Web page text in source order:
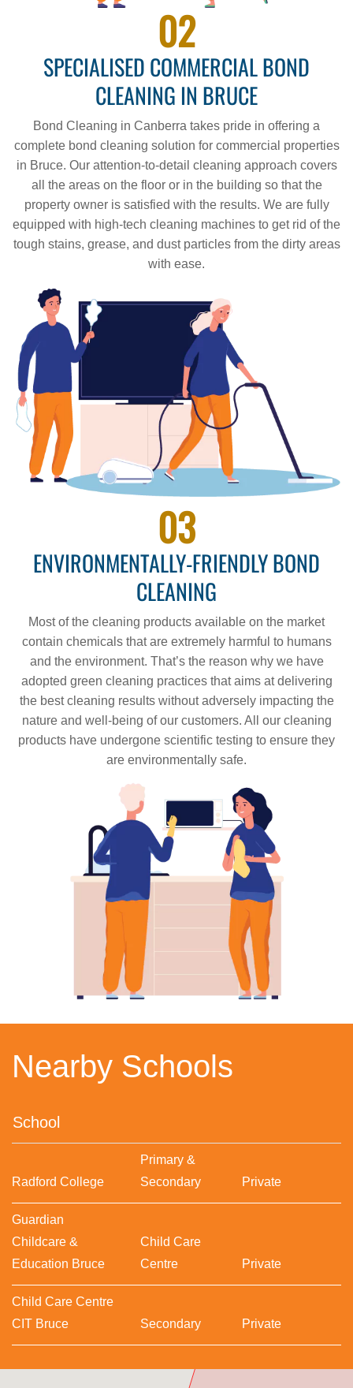
02
SPECIALISED COMMERCIAL BOND
CLEANING IN BRUCE
Bond Cleaning in Canberra takes pride in offering a
complete bond cleaning solution for commercial properties
in Bruce. Our attention-to-detail cleaning approach covers
all the areas on the floor or in the building so that the
property owner is satisfied with the results. We are fully
equipped with high-tech cleaning machines to get rid of the
tough stains, grease, and dust particles from the dirty areas
with ease.
03
ENVIRONMENTALLY-FRIENDLY BOND
CLEANING
Most of the cleaning products available on the market
contain chemicals that are extremely harmful to humans
and the environment. That’s the reason why we have
adopted green cleaning practices that aims at delivering
the best cleaning results without adversely impacting the
nature and well-being of our customers. All our cleaning
products have undergone scientific testing to ensure they
are environmentally safe.
Nearby Schools
School
Radford College
Primary &
Secondary
Private
Guardian
Childcare &
Education Bruce
Child Care
Centre
Private
Child Care Centre
CIT Bruce
Secondary Private